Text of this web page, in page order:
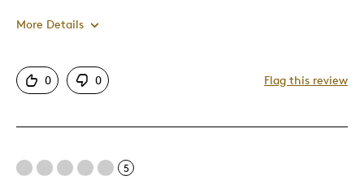
More Details
Pros
0 0 Flag this review
5